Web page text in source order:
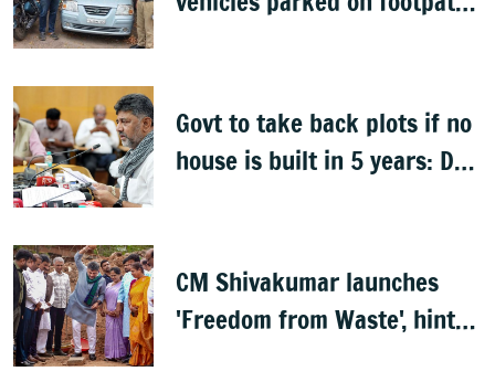
Govt to take back plots if no
house is built in 5 years: DK
CM Shivakumar launches
'Freedom from Waste', hints